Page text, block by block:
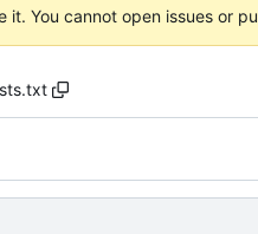
it. You cannot open issues or